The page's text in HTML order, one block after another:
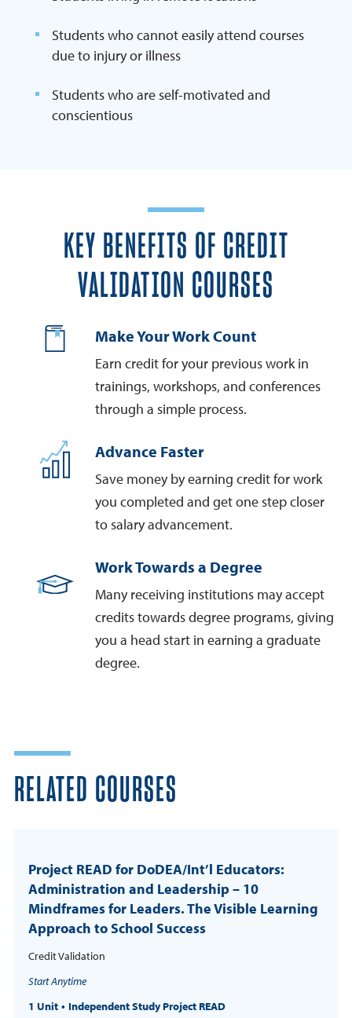
Students who cannot easily attend courses
due to injury or illness
Students who are self-motivated and
conscientious
KEY BENEFITS OF CREDIT
VALIDATION COURSES
Make Your Work Count
Earn credit for your previous work in
trainings, workshops, and conferences
through a simple process.
Advance Faster
Save money by earning credit for work
you completed and get one step closer
to salary advancement.
Work Towards a Degree
Many receiving institutions may accept
credits towards degree programs, giving
you a head start in earning a graduate
degree.
RELATED COURSES
Project READ for DoDEA/Int’l Educators:
Administration and Leadership – 10
Mindframes for Leaders. The Visible Learning
Approach to School Success
Credit Validation
Start Anytime
1 Unit
Independent Study Project READ